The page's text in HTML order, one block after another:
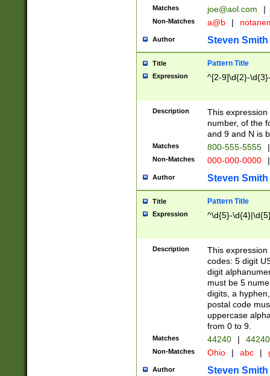
Matches joe@aol.com |
Non-Matches a@b |
Author Steven Smith
Title Pattern Title
Expression ^[2-9]\d{2}-
Description
This
number, of the
and 9 and N is
Matches 800-555-5555 |
Non-Matches 000-000-0000 |
Author Steven Smith
Title Pattern Title
Expression ^\d{5}-
Description
This
codes: 5 digit
digit
must be 5
digits, a
postal code
uppercase
from 0 to 9.
Matches 44240 |
Non-Matches Ohio | abc |
Author Steven Smith